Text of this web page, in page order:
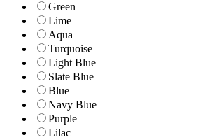
Green
Lime
Aqua
Turquoise
Light Blue
Slate Blue
Blue
Navy Blue
Purple
Lilac